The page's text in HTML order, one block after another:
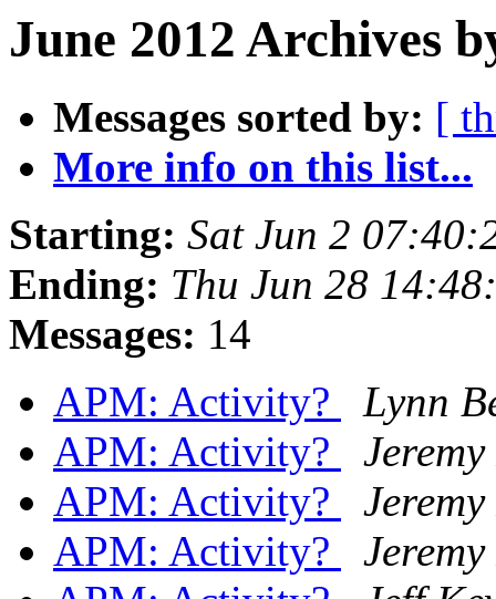
June 2012 Archives
Messages sorted by: [
More info on this list...
Starting: Sat Jun 2
Ending: Thu Jun 28
Messages: 14
APM: Activity?
Lynn
APM: Activity?
APM: Activity?
APM: Activity?